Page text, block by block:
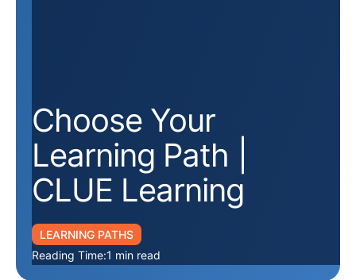
Choose Your
Learning Path |
CLUE Learning
LEARNING PATHS
Reading Time:1 min read